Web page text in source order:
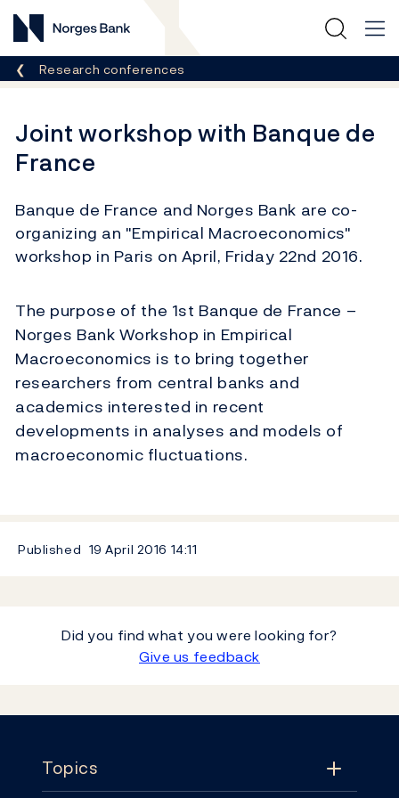
Norges Bank
Breadcrumb
Research conferences
Joint workshop with Banque de
France
Banque de France and Norges Bank are co-
organizing an "Empirical Macroeconomics"
workshop in Paris on April, Friday 22nd 2016.
The purpose of the 1st Banque de France –
Norges Bank Workshop in Empirical
Macroeconomics is to bring together
researchers from central banks and
academics interested in recent
developments in analyses and models of
macroeconomic fluctuations.
Published 19 April 2016 14:11
Did you find what you were looking for?
Give us feedback
Topics